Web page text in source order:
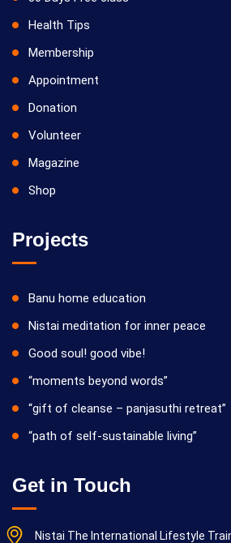
Health Tips
Membership
Appointment
Donation
Volunteer
Magazine
Shop
Projects
Banu home education
Nistai meditation for inner peace
Good soul! good vibe!
“moments beyond words”
“gift of cleanse – panjasuthi retreat”
“path of self-sustainable living”
Get in Touch
Nistai The International Lifestyle